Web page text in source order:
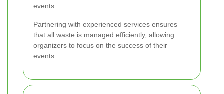
events.
Partnering with experienced services ensures
that all waste is managed efficiently, allowing
organizers to focus on the success of their
events.